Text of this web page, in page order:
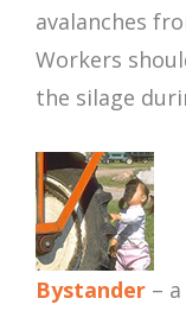
avalanches
Workers
the silage
Bystander –